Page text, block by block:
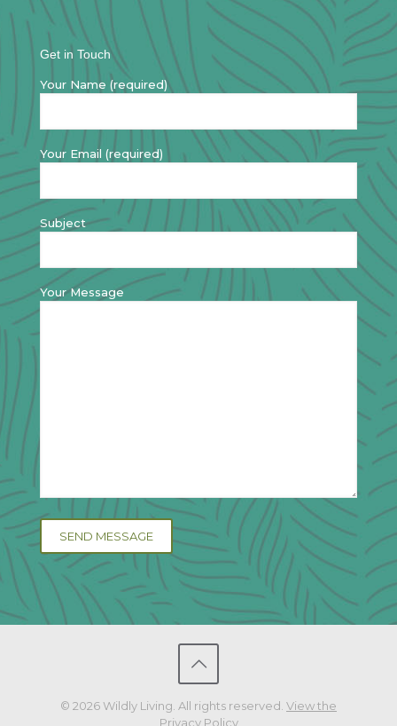
Get in Touch
Your Name (required)
Your Email (required)
Subject
Your Message
© 2026 Wildly Living. All rights reserved. View the
Privacy Policy